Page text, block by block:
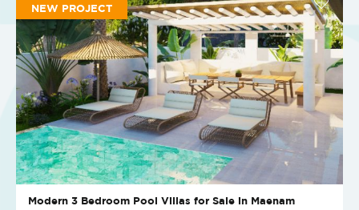
NEW PROJECT
Modern 3 Bedroom Pool Villas for Sale in Maenam